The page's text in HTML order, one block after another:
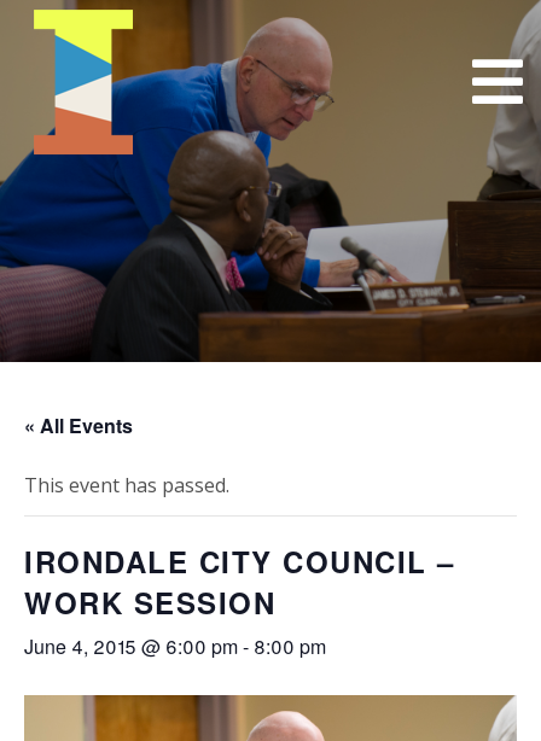
« All Events
This event has passed.
IRONDALE CITY COUNCIL –
WORK SESSION
June 4, 2015 @ 6:00 pm- 8:00 pm